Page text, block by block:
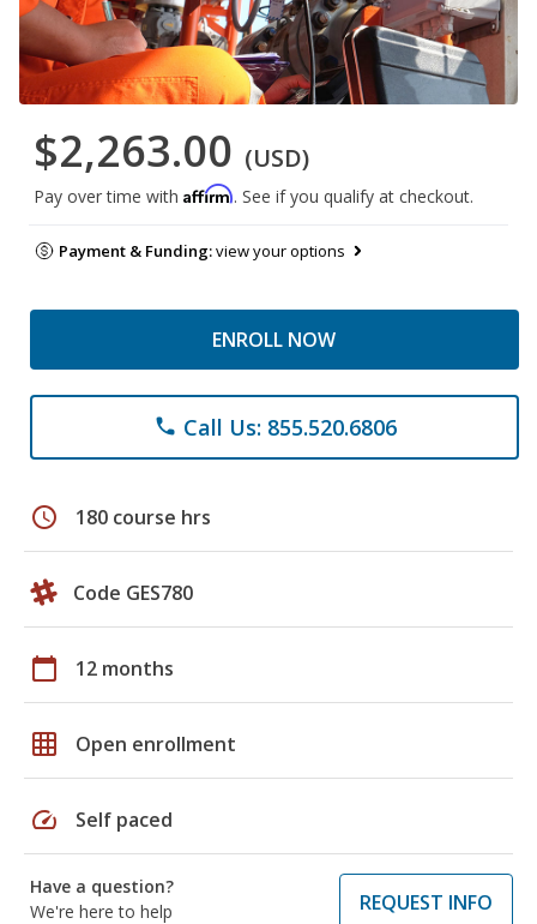
$2,263.00 (USD)
Pay over time with Affirm. See if you qualify at checkout.
Payment & Funding:view your options
ENROLL NOW
phone Call Us: 855.520.6806
schedule 180 course hrs
Code GES780
calendar_today 12 months
grid_on Open enrollment
speed Self paced
Have a question?
We're here to help
REQUEST INFO